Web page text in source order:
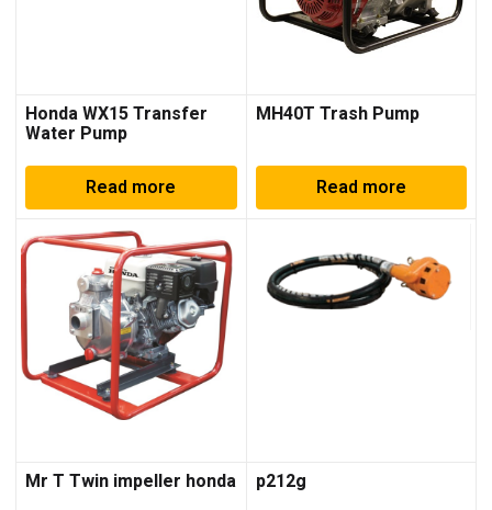
Honda WX15 Transfer
Water Pump
Read more
MH40T Trash Pump
Read more
Mr T Twin impeller honda p212g